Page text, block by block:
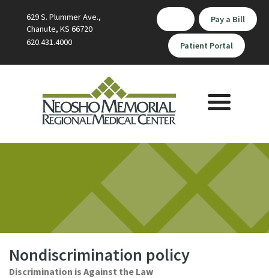
629 S. Plummer Ave.,
Chanute, KS 66720
620.431.4000
Pay a Bill
Patient Portal
Toggle
navigation
Nondiscrimination policy
Discrimination is Against the Law